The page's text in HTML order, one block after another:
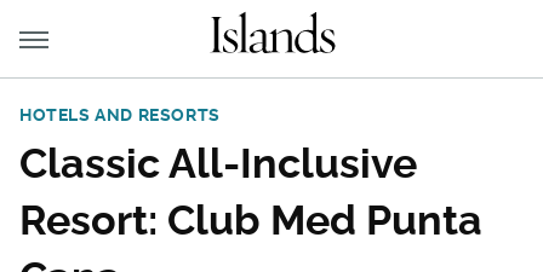
HOTELS AND RESORTS
Classic All-Inclusive
Resort: Club Med Punta